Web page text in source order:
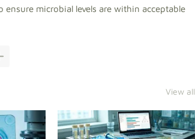
microbial levels are within acceptable
View all